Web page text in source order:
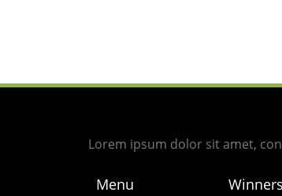
Lorem ipsum dolor sit amet,
Menu Winners